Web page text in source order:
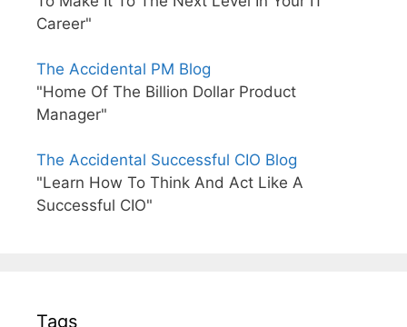
Career"
The Accidental PM Blog
"Home Of The Billion Dollar Product
Manager"
The Accidental Successful CIO Blog
"Learn How To Think And Act Like A
Successful CIO"
Tags